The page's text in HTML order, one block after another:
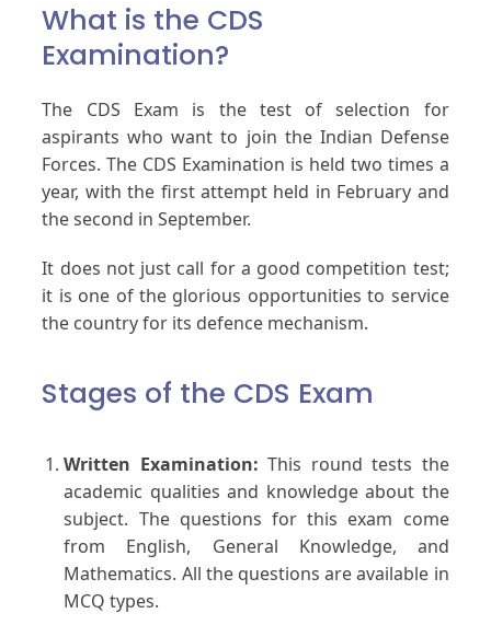
What is the CDS
Examination?
The CDS Exam is the test of selection for
aspirants who want to join the Indian Defense
Forces. The CDS Examination is held two times a
year, with the first attempt held in February and
the second in September.
It does not just call for a good competition test;
it is one of the glorious opportunities to service
the country for its defence mechanism.
Stages of the CDS Exam
Written Examination: This round tests the
academic qualities and knowledge about the
subject. The questions for this exam come
from English, General Knowledge, and
Mathematics. All the questions are available in
MCQ types.